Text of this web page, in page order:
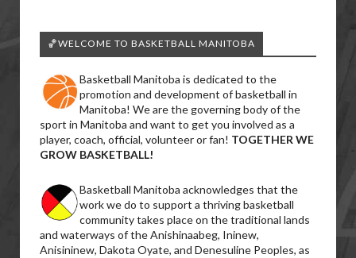
🏀WELCOME TO BASKETBALL MANITOBA
Basketball Manitoba is dedicated to the
promotion and development of basketball in
Manitoba! We are the governing body of the
sport in Manitoba and want to get you involved as a
player, coach, official, volunteer or fan! TOGETHER WE
GROW BASKETBALL!
Basketball Manitoba acknowledges that the
work we do to support a thriving basketball
community takes place on the traditional lands
and waterways of the Anishinaabeg, Ininew,
Anisininew, Dakota Oyate, and Denesuline Peoples, as